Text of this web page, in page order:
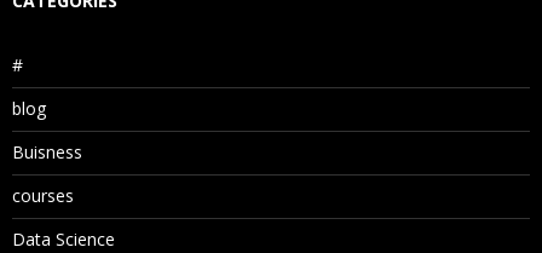
#
blog
Buisness
courses
Data Science